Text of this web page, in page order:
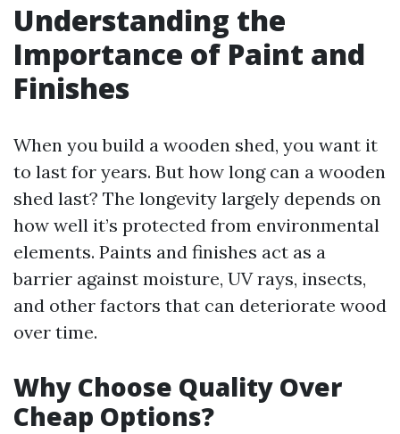
Understanding the
Importance of Paint and
Finishes
When you build a wooden shed, you want it
to last for years. But how long can a wooden
shed last? The longevity largely depends on
how well it’s protected from environmental
elements. Paints and finishes act as a
barrier against moisture, UV rays, insects,
and other factors that can deteriorate wood
over time.
Why Choose Quality Over
Cheap Options?